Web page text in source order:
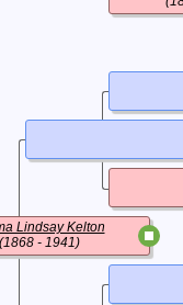
Lindsay Kelton
(1868 - 1941)